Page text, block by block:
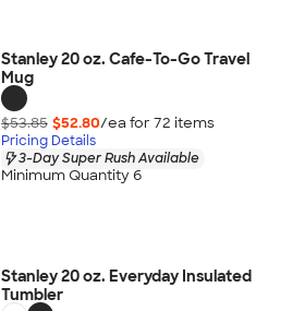
Stanley 20 oz. Cafe-To-Go Travel
Mug
$53.85 $52.80/ea for 72 items
Pricing Details
3-Day Super Rush Available
Minimum Quantity 6
Stanley 20 oz. Everyday Insulated
Tumbler